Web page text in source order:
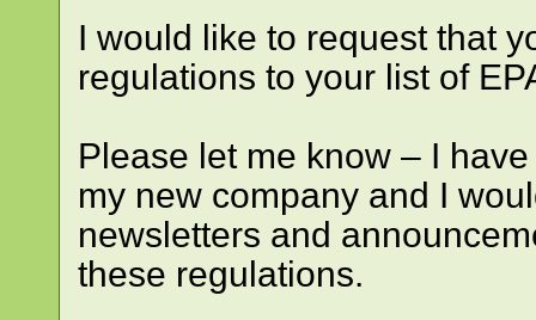
I would like to request that
regulations to your list of
Please let me know – I
my new company and I
newsletters and
these regulations.